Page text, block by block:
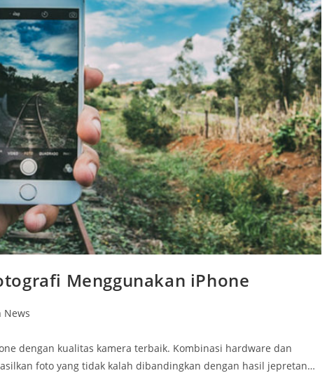
Menggunakan iPhone
News
dengan kualitas kamera terbaik. Kombinasi hardware dan
foto yang tidak kalah dibandingkan dengan hasil jepretan…